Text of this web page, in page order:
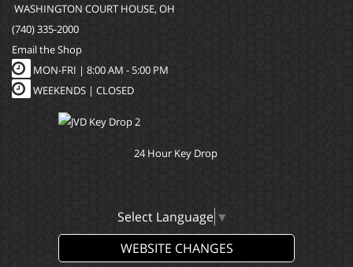
WASHINGTON COURT HOUSE, OH
(740) 335-2000
Email the Shop
MON-FRI | 8:00 AM - 5:00 PM
WEEKENDS | CLOSED
24 Hour Key Drop
Select Language ▼
WEBSITE CHANGES